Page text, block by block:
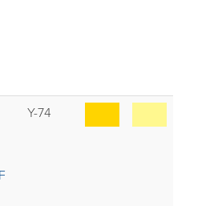
Y-74